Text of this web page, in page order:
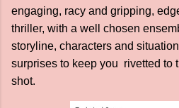
engaging, racy and gripping,
thriller, with a well chosen
storyline, characters and
surprises to keep you rivetted to
shot.